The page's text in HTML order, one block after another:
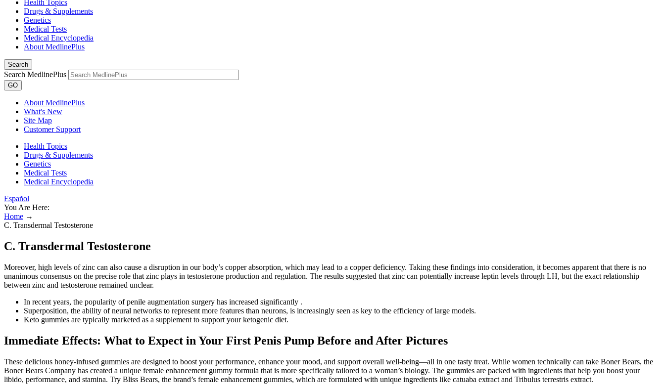
Health Topics
Drugs & Supplements
Genetics
Medical Tests
Medical Encyclopedia
About MedlinePlus
Search
Search MedlinePlus
GO
About MedlinePlus
What's New
Site Map
Customer Support
Health Topics
Drugs & Supplements
Genetics
Medical Tests
Medical Encyclopedia
Español
You Are Here:
Home →
C. Transdermal Testosterone
C. Transdermal Testosterone
Moreover, high levels of zinc can also cause a disruption in our body’s copper absorption, which may lead to a copper deficiency. Taking these findings into consideration, it becomes apparent that there is no
unanimous consensus on the precise role that zinc plays in testosterone production and regulation. The results suggested that zinc can potentially increase leptin levels through LH, but the exact relationship
between zinc and testosterone remained unclear.
In recent years, the popularity of penile augmentation surgery has increased significantly .
Superposition, the ability of neural networks to represent more features than neurons, is increasingly seen as key to the efficiency of large models.
Keto gummies are typically marketed as a supplement to support your ketogenic diet.
Immediate Effects: What to Expect in Your First Penis Pump Before and After Pictures
These delicious honey-infused gummies are designed to boost your performance, enhance your mood, and support overall well-being—all in one tasty treat. While women technically can take Boner Bears, the
Boner Bears Company has created a unique female enhancement gummy formula that is more specifically tailored to a woman’s biology. The gummies are packed with ingredients that help you boost your
libido, performance, and stamina. Try Bliss Bears, the brand’s female enhancement gummies, which are formulated with unique ingredients like catuaba extract and Tribulus terrestris extract.